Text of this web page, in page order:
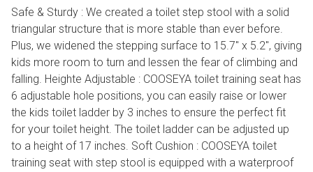
Safe & Sturdy : We created a toilet step stool with a solid
triangular structure that is more stable than ever before.
Plus, we widened the stepping surface to 15.7" x 5.2", giving
kids more room to turn and lessen the fear of climbing and
falling. Heighte Adjustable : COOSEYA toilet training seat has
6 adjustable hole positions, you can easily raise or lower
the kids toilet ladder by 3 inches to ensure the perfect fit
for your toilet height. The toilet ladder can be adjusted up
to a height of 17 inches. Soft Cushion : COOSEYA toilet
training seat with step stool is equipped with a waterproof